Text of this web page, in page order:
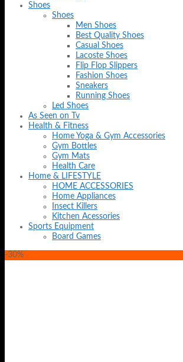
Shoes
Shoes
Men Shoes
Best Quality Shoes
Casual Shoes
Lacoste Shoes
Flip Flop Slippers
Fashion Shoes
Sneakers
Running Shoes
Led Shoes
As Seen on Tv
Health & Fitness
Home Yoga & Gym Accessories
Gym Bottles
Gym Mats
Health Care
Home & LIFESTYLE
HOME ACCESSORIES
Home Appliances
Insect Killers
Kitchen Acessories
Sports Equipment
Board Games
-30%